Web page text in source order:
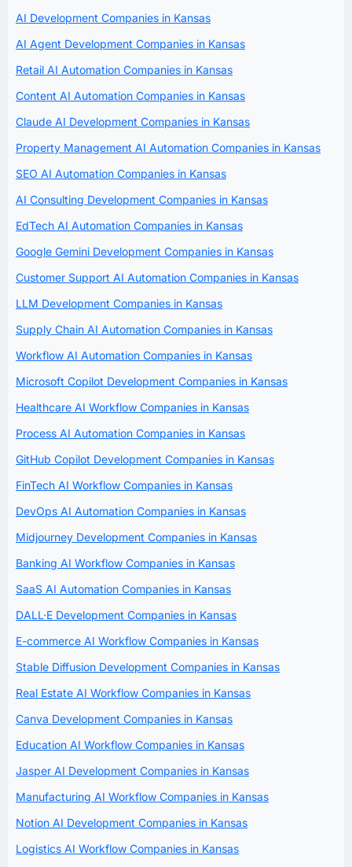
AI Development Companies in Kansas
AI Agent Development Companies in Kansas
Retail AI Automation Companies in Kansas
Content AI Automation Companies in Kansas
Claude AI Development Companies in Kansas
Property Management AI Automation Companies in Kansas
SEO AI Automation Companies in Kansas
AI Consulting Development Companies in Kansas
EdTech AI Automation Companies in Kansas
Google Gemini Development Companies in Kansas
Customer Support AI Automation Companies in Kansas
LLM Development Companies in Kansas
Supply Chain AI Automation Companies in Kansas
Workflow AI Automation Companies in Kansas
Microsoft Copilot Development Companies in Kansas
Healthcare AI Workflow Companies in Kansas
Process AI Automation Companies in Kansas
GitHub Copilot Development Companies in Kansas
FinTech AI Workflow Companies in Kansas
DevOps AI Automation Companies in Kansas
Midjourney Development Companies in Kansas
Banking AI Workflow Companies in Kansas
SaaS AI Automation Companies in Kansas
DALL·E Development Companies in Kansas
E-commerce AI Workflow Companies in Kansas
Stable Diffusion Development Companies in Kansas
Real Estate AI Workflow Companies in Kansas
Canva Development Companies in Kansas
Education AI Workflow Companies in Kansas
Jasper AI Development Companies in Kansas
Manufacturing AI Workflow Companies in Kansas
Notion AI Development Companies in Kansas
Logistics AI Workflow Companies in Kansas